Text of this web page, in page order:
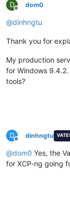
D
Offline
dom0
@dinhngtu
Thank you for
My production
for Windows
tools?
D
Offline
dinhngtu
@dom0 Yes, the
for XCP-ng going